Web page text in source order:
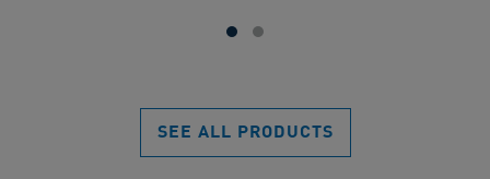
277
reviews
SEE ALL PRODUCTS